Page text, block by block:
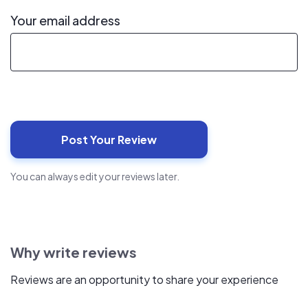
Your email address
You can always edit your reviews later.
Why write reviews
Reviews are an opportunity to share your experience